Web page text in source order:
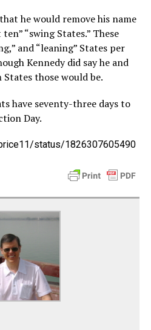
he would remove his name
“swing States.” These
and “leaning” States per
Kennedy did say he and
those would be.
have seventy-three days to
Day.
status/1826307605490